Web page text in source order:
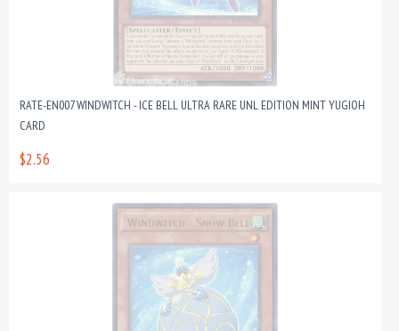
RATE-EN007 WINDWITCH - ICE BELL ULTRA RARE UNL EDITION MINT YUGIOH
CARD
$2.56